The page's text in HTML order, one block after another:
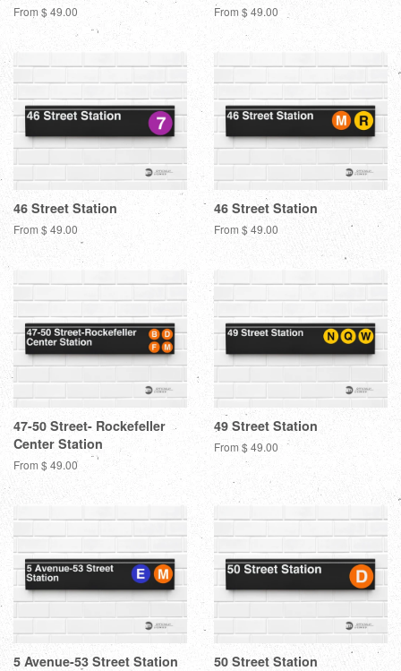
From $ 49.00 From $ 49.00
46 Street Station
From $ 49.00
46 Street Station
From $ 49.00
47-50 Street- Rockefeller
Center Station
From $ 49.00
49 Street Station
From $ 49.00
5 Avenue-53 Street Station 50 Street Station